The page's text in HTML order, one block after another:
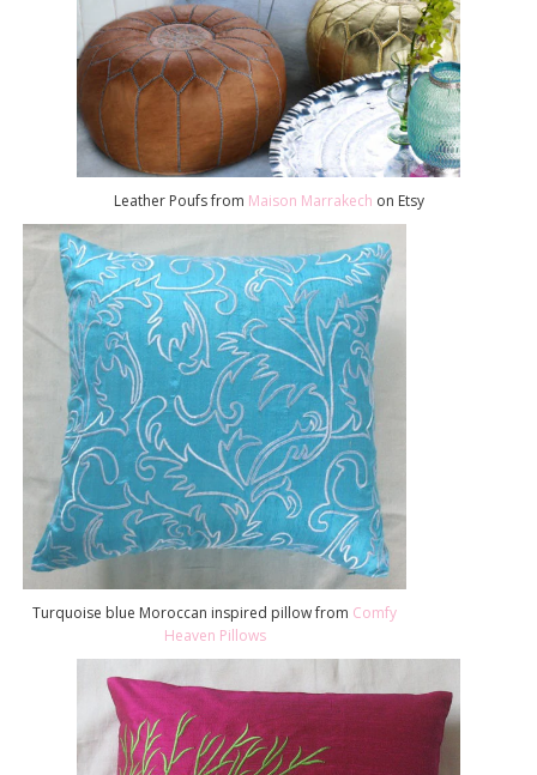
Leather Poufs from Maison Marrakech on Etsy
Turquoise blue Moroccan inspired pillow from Comfy
Heaven Pillows